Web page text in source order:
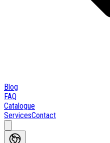
Blog
FAQ
Catalogue
ServicesContact